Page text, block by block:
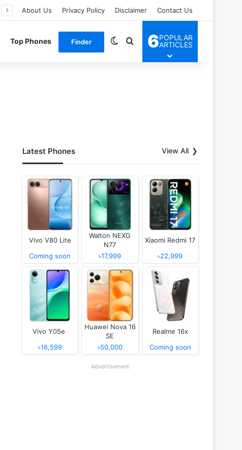
About Us Privacy Policy Disclaimer Contact Us
Top Phones Finder Switch skin
Search for
6POPULAR
ARTICLES
Latest Phones View All
Vivo V80 Lite
Coming soon
Walton NEXG
N77
৳17,999
Xiaomi Redmi 17
৳22,999
Vivo Y05e
৳16,599
Huawei Nova 16
SE
৳50,000
Realme 16x
Coming soon
Advertisement